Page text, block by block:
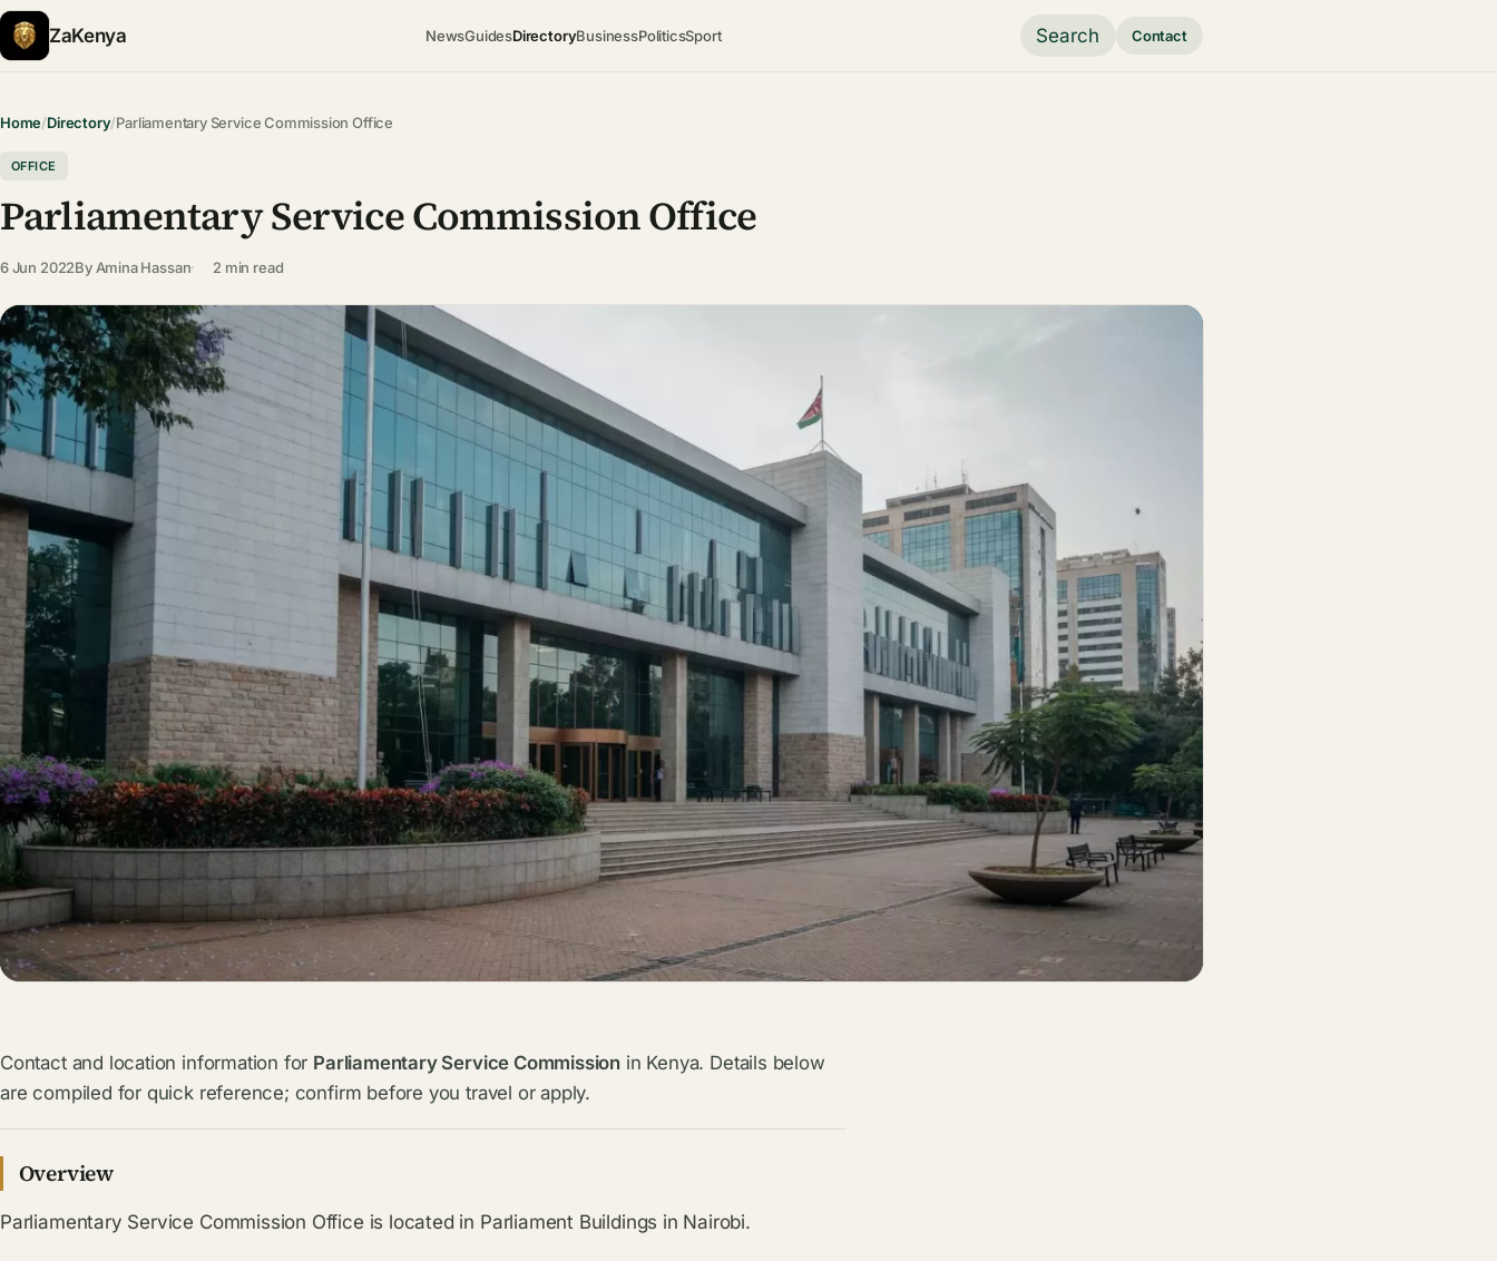
ZaKenya NewsGuidesDirectoryBusinessPoliticsSport Search Contact
Home/Directory/Parliamentary Service Commission Office
OFFICE
Parliamentary Service Commission Office
6 Jun 2022By Amina Hassan 2 min read
Contact and location information for Parliamentary Service Commission in Kenya. Details below
are compiled for quick reference; confirm before you travel or apply.
Overview
Parliamentary Service Commission Office is located in Parliament Buildings in Nairobi.